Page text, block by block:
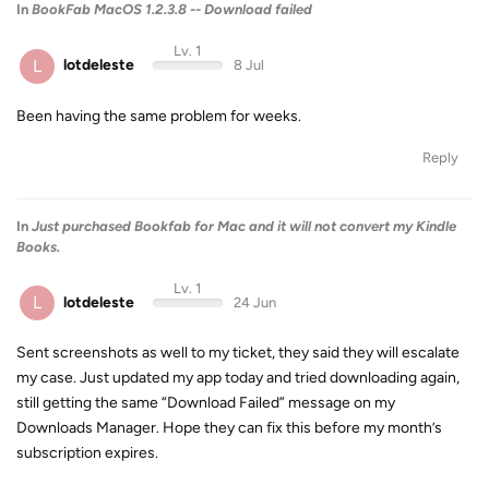
In BookFab MacOS 1.2.3.8 -- Download failed
L lotdeleste
Lv. 1
8 Jul
Been having the same problem for weeks.
Reply
In Just purchased Bookfab for Mac and it will not convert my Kindle
Books.
L lotdeleste
Lv. 1
24 Jun
Sent screenshots as well to my ticket, they said they will escalate
my case. Just updated my app today and tried downloading again,
still getting the same “Download Failed” message on my
Downloads Manager. Hope they can fix this before my month’s
subscription expires.